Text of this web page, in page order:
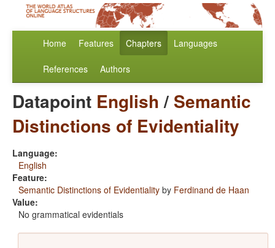
Home Features Chapters Languages
References Authors
Datapoint English/ Semantic
Distinctions of Evidentiality
Language:
English
Feature:
Semantic Distinctions of Evidentiality by Ferdinand de Haan
Value:
No grammatical evidentials